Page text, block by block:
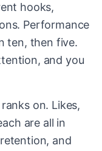
hooks,
Performance
ten, then five.
and you
on. Likes,
are all in
and